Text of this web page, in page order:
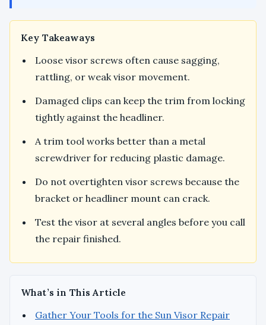
Key Takeaways
Loose visor screws often cause sagging,
rattling, or weak visor movement.
Damaged clips can keep the trim from locking
tightly against the headliner.
A trim tool works better than a metal
screwdriver for reducing plastic damage.
Do not overtighten visor screws because the
bracket or headliner mount can crack.
Test the visor at several angles before you call
the repair finished.
What’s in This Article
Gather Your Tools for the Sun Visor Repair